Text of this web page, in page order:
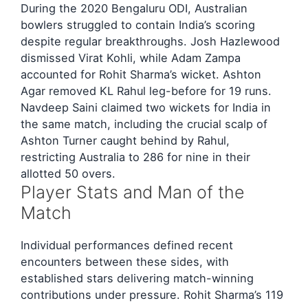
During the 2020 Bengaluru ODI, Australian
bowlers struggled to contain India’s scoring
despite regular breakthroughs. Josh Hazlewood
dismissed Virat Kohli, while Adam Zampa
accounted for Rohit Sharma’s wicket. Ashton
Agar removed KL Rahul leg-before for 19 runs.
Navdeep Saini claimed two wickets for India in
the same match, including the crucial scalp of
Ashton Turner caught behind by Rahul,
restricting Australia to 286 for nine in their
allotted 50 overs.
Player Stats and Man of the
Match
Individual performances defined recent
encounters between these sides, with
established stars delivering match-winning
contributions under pressure. Rohit Sharma’s 119